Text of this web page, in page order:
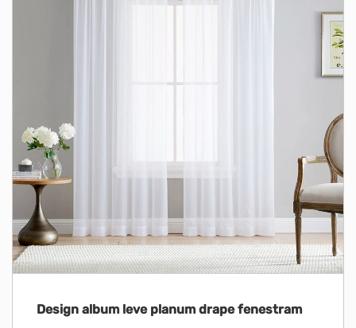
Design album leve planum drape fenestram